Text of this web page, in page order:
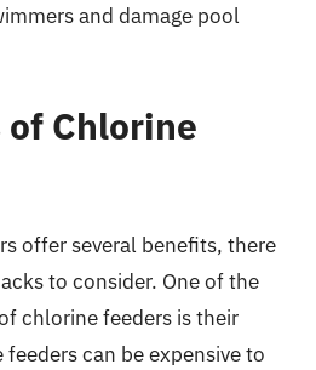
and damage pool
Chlorine
offer several benefits, there
to consider. One of the
chlorine feeders is their
feeders can be expensive to